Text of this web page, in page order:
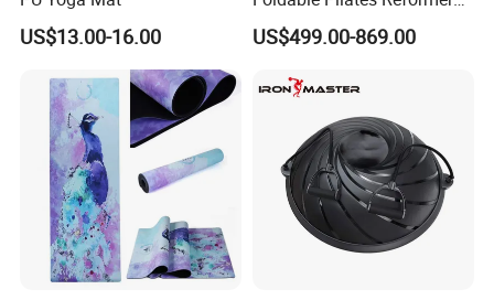
Company INFO
US$13.00-16.00
Machine Portable Gym
Equipment Wood Peak
Commercial Use Home
US$499.00-869.00